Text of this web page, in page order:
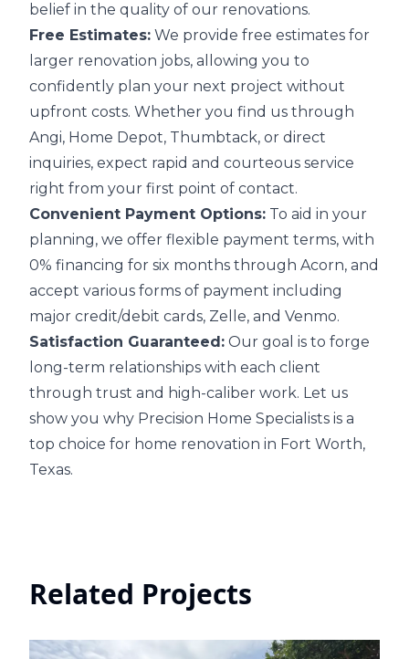
belief in the quality of our renovations.
Free Estimates: We provide free estimates for
larger renovation jobs, allowing you to
confidently plan your next project without
upfront costs. Whether you find us through
Angi, Home Depot, Thumbtack, or direct
inquiries, expect rapid and courteous service
right from your first point of contact.
Convenient Payment Options: To aid in your
planning, we offer flexible payment terms, with
0% financing for six months through Acorn, and
accept various forms of payment including
major credit/debit cards, Zelle, and Venmo.
Satisfaction Guaranteed: Our goal is to forge
long-term relationships with each client
through trust and high-caliber work. Let us
show you why Precision Home Specialists is a
top choice for home renovation in Fort Worth,
Texas.
Related Projects